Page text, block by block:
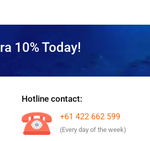
10% Today!
Hotline contact:
+61 422 662 599
(Every day of the week)